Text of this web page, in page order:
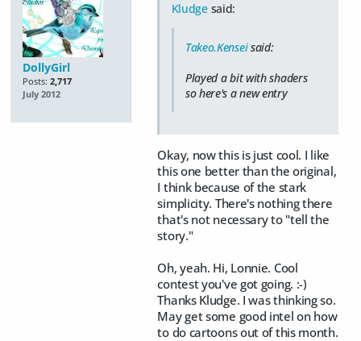
DollyGirl
Posts: 2,717
July 2012
Kludgesaid:
Takeo.Kenseisaid:
Played a bit with shaders
so here's a new entry
Okay, now this is just cool. I like
this one better than the original,
I think because of the stark
simplicity. There's nothing there
that's not necessary to "tell the
story."
Oh, yeah. Hi, Lonnie. Cool
contest you've got going. :-)
Thanks Kludge. I was thinking so.
May get some good intel on how
to do cartoons out of this month.